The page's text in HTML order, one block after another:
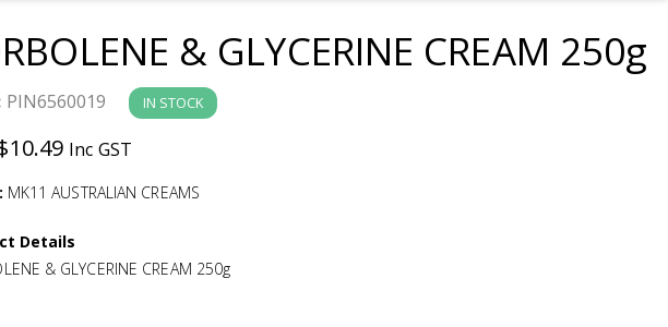
& GLYCERINE CREAM 250g
PIN6560019 IN STOCK
Inc GST
MK11 AUSTRALIAN CREAMS
Details
& GLYCERINE CREAM 250g